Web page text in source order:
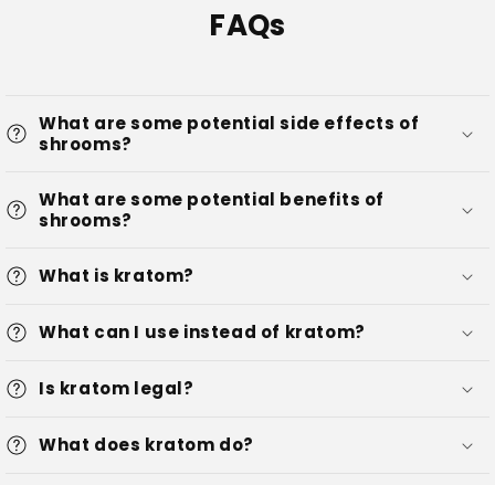
FAQs
What are some potential side effects of
shrooms?
What are some potential benefits of
shrooms?
What is kratom?
What can I use instead of kratom?
Is kratom legal?
What does kratom do?